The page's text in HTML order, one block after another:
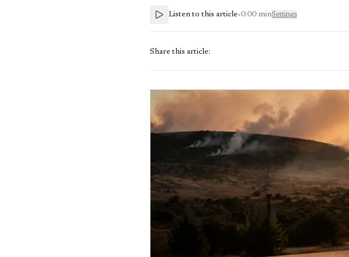
Listen to this article•0:00 minSettings
Share this article: